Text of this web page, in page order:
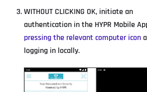
WITHOUT CLICKING OK, initiate an
authentication in the HYPR Mobile
pressing the relevant computer icon
logging in locally.